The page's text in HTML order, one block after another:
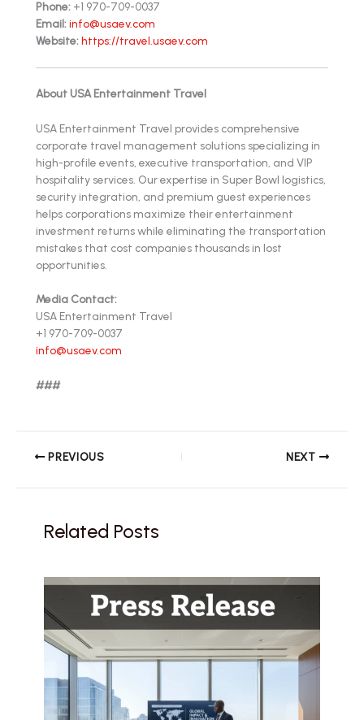
Phone: +1 970-709-0037
Email:info@usaev.com
Website:https://travel.usaev.com
About USA Entertainment Travel
USA Entertainment Travel provides comprehensive
corporate travel management solutions specializing in
high-profile events, executive transportation, and VIP
hospitality services. Our expertise in Super Bowl logistics,
security integration, and premium guest experiences
helps corporations maximize their entertainment
investment returns while eliminating the transportation
mistakes that cost companies thousands in lost
opportunities.
Media Contact:
USA Entertainment Travel
+1 970-709-0037
info@usaev.com
###
PREVIOUS NEXT
Related Posts